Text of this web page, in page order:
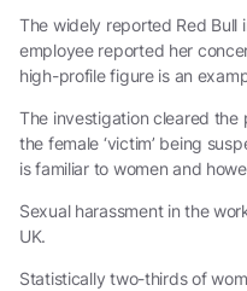
The widely reported Red Bull
employee reported her
high-profile figure is an
The investigation cleared the
the female ‘victim’ being
is familiar to women and
Sexual harassment in the
UK.
Statistically two-thirds of